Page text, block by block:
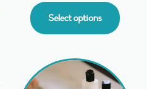
Select options